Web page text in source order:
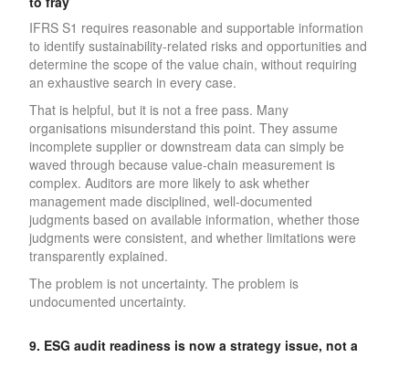
IFRS S1 requires reasonable and supportable information
to identify sustainability-related risks and opportunities and
determine the scope of the value chain, without requiring
an exhaustive search in every case.
That is helpful, but it is not a free pass. Many
organisations misunderstand this point. They assume
incomplete supplier or downstream data can simply be
waved through because value-chain measurement is
complex. Auditors are more likely to ask whether
management made disciplined, well-documented
judgments based on available information, whether those
judgments were consistent, and whether limitations were
transparently explained.
The problem is not uncertainty. The problem is
undocumented uncertainty.
9. ESG audit readiness is now a strategy issue, not a